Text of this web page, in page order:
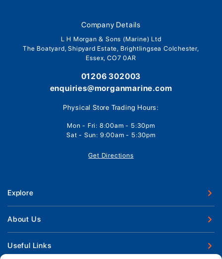
Company Details
L H Morgan & Sons (Marine) Ltd
The Boatyard, Shipyard Estate, Brightlingsea Colchester,
Essex, CO7 0AR
01206 302003
enquiries@morganmarine.com
Physical Store Trading Hours:
Mon - Fri: 8:00am - 5:30pm
Sat - Sun: 9:00am - 5:30pm
Get Directions
Explore
New Boats
Used Boats
Boat Engines
About Us
Our Marina & Boat Yards
Useful Links